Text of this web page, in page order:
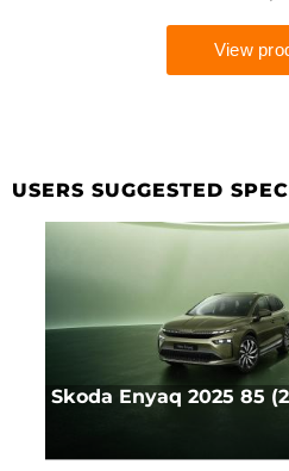
USERS SUGGESTED
Skoda Enyaq 2025 85